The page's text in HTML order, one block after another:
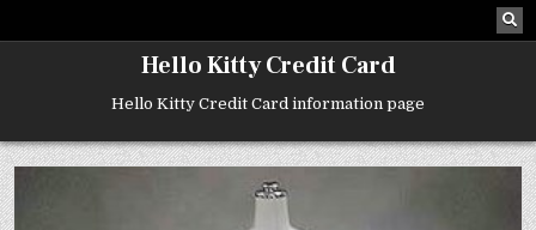
Hello Kitty Credit Card
Hello Kitty Credit Card information page